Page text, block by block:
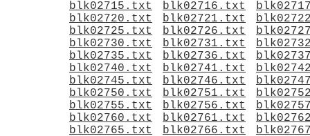
blk02715.txt blk02716.txt
blk02720.txt
blk02721.txt
blk02725.txt
blk02726.txt
blk02730.txt
blk02731.txt
blk02735.txt
blk02736.txt
blk02740.txt
blk02741.txt
blk02745.txt
blk02746.txt
blk02750.txt
blk02751.txt
blk02755.txt
blk02756.txt
blk02760.txt
blk02761.txt
blk02765.txt
blk02766.txt